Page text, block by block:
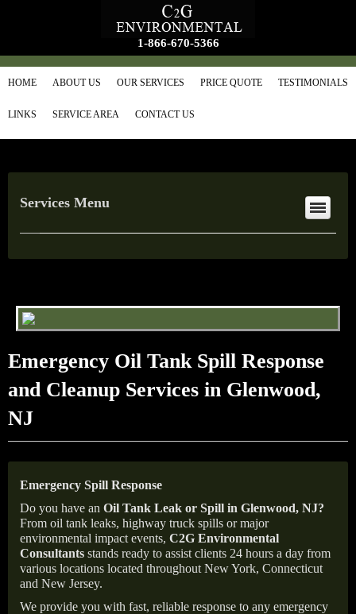
1-866-670-5366
HOME ABOUT US OUR SERVICES PRICE QUOTE TESTIMONIALS
LINKS SERVICE AREA CONTACT US
Services Menu
Emergency Oil Tank Spill Response
and Cleanup Services in Glenwood,
NJ
Emergency Spill Response
Do you have an Oil Tank Leak or Spill in Glenwood, NJ?
From oil tank leaks, highway truck spills or major
environmental impact events, C2G Environmental
Consultants stands ready to assist clients 24 hours a day from
various locations located throughout New York, Connecticut
and New Jersey.
We provide you with fast, reliable response to any emergency